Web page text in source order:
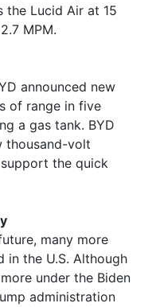
the Lucid Air at 15
MPM.
announced new
of range in five
a gas tank. BYD
thousand-volt
the quick
many more
in the U.S. Although
under the Biden
administration